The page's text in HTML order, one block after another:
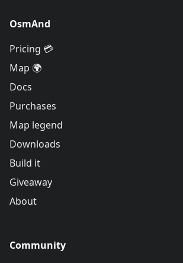
OsmAnd
Pricing 💳
Map 🌍
Docs
Purchases
Map legend
Downloads
Build it
Giveaway
About
Community